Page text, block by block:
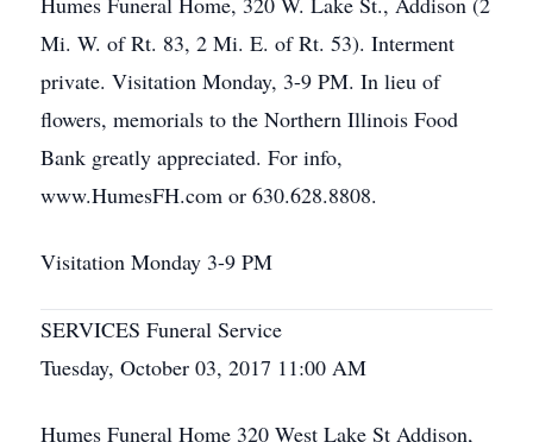
Mi. W. of Rt. 83, 2 Mi. E. of Rt. 53). Interment
private. Visitation Monday, 3-9 PM. In lieu of
flowers, memorials to the Northern Illinois Food
Bank greatly appreciated. For info,
www.HumesFH.com or 630.628.8808.
Visitation Monday 3-9 PM
SERVICES Funeral Service
Tuesday, October 03, 2017 11:00 AM
Humes Funeral Home 320 West Lake St Addison,